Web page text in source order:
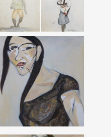
‘Đi Chợ & Chuyển
Giới’ From ‘Women’
Series
‘Black Swan’ From
‘Bonsai’ Series,
2016